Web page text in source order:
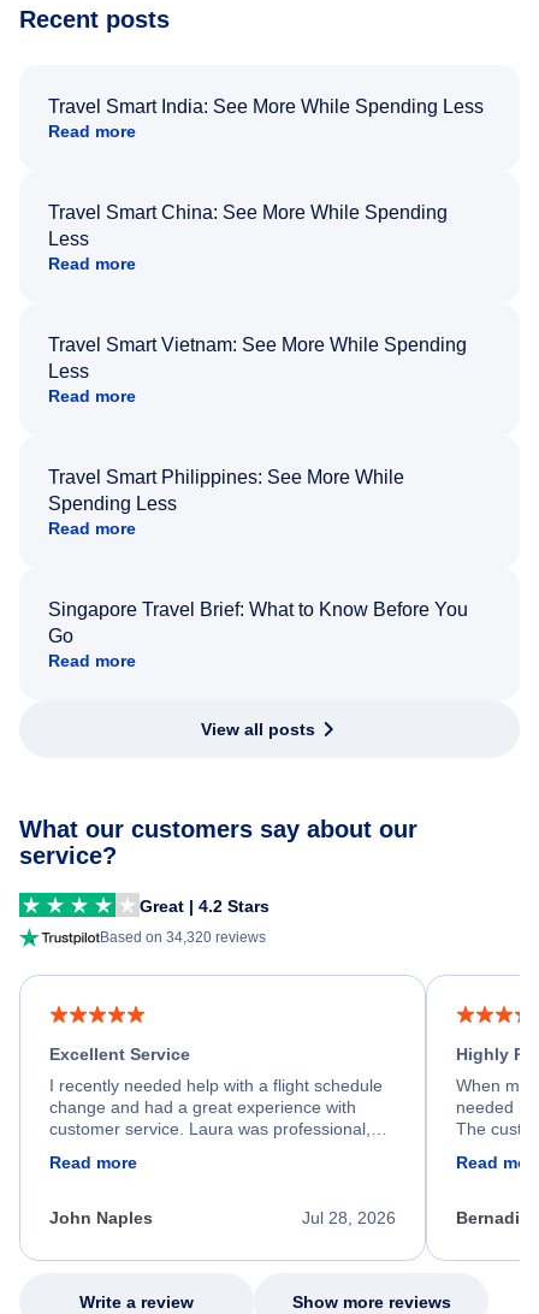
Recent posts
Travel Smart India: See More While Spending Less
Read more
Travel Smart China: See More While Spending
Less
Read more
Travel Smart Vietnam: See More While Spending
Less
Read more
Travel Smart Philippines: See More While
Spending Less
Read more
Singapore Travel Brief: What to Know Before You
Go
Read more
View all posts
What our customers say about our
service?
Great | 4.2 Stars
Based on 34,320 reviews
Excellent Service
I recently needed help with a flight schedule
change and had a great experience with
customer service. Laura was professional,
process. She quickly found a solution and
appreciate her excellent service.
Read more
Jul 28, 2026
John Naples
Highly
When my
needed
The
my issue.
Read
Write a review Show more reviews